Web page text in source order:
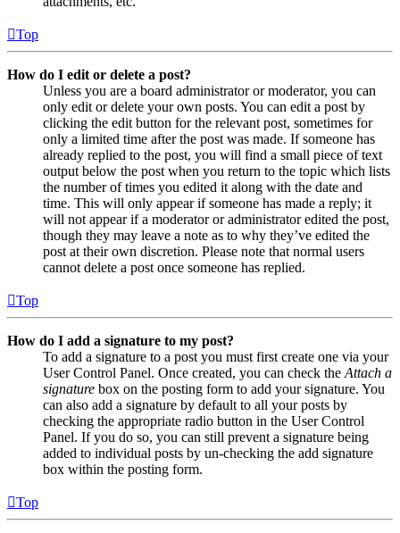
Top
How do I edit or delete a post?
Unless you are a board administrator or moderator, you can
only edit or delete your own posts. You can edit a post by
clicking the edit button for the relevant post, sometimes for
only a limited time after the post was made. If someone has
already replied to the post, you will find a small piece of text
output below the post when you return to the topic which lists
the number of times you edited it along with the date and
time. This will only appear if someone has made a reply; it
will not appear if a moderator or administrator edited the post,
though they may leave a note as to why they’ve edited the
post at their own discretion. Please note that normal users
cannot delete a post once someone has replied.
Top
How do I add a signature to my post?
To add a signature to a post you must first create one via your
User Control Panel. Once created, you can check the Attach a
signature box on the posting form to add your signature. You
can also add a signature by default to all your posts by
checking the appropriate radio button in the User Control
Panel. If you do so, you can still prevent a signature being
added to individual posts by un-checking the add signature
box within the posting form.
Top